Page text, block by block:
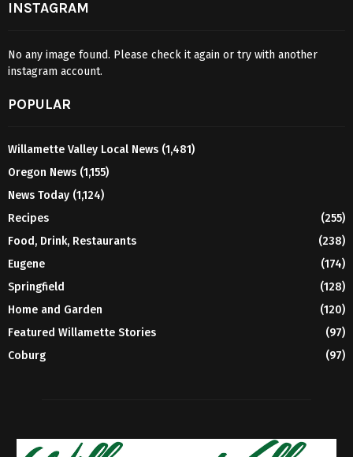
INSTAGRAM
No any image found. Please check it again or try with another
instagram account.
POPULAR
Willamette Valley Local News (1,481)
Oregon News (1,155)
News Today (1,124)
Recipes
(255)
Food, Drink, Restaurants
(238)
Eugene
(174)
Springfield
(128)
Home and Garden
(120)
Featured Willamette Stories
(97)
Coburg
(97)